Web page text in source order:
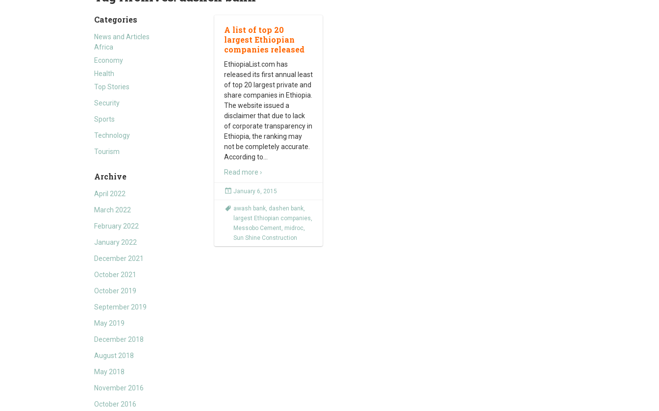
Categories
News and Articles
Africa
Economy
Health
Top Stories
Security
Sports
Technology
Tourism
Archive
April 2022
March 2022
February 2022
January 2022
December 2021
October 2021
October 2019
September 2019
May 2019
December 2018
August 2018
May 2018
November 2016
October 2016
A list of top 20
largest Ethiopian
companies released
EthiopiaList.com has
released its first annual least
of top 20 largest private and
share companies in Ethiopia.
The website issued a
disclaimer that due to lack
of corporate transparency in
Ethiopia, the ranking may
not be completely accurate.
According to
Read more ›
January 6, 2015
awash bank, dashen bank,
largest Ethiopian companies,
Messobo Cement, midroc,
Sun Shine Construction